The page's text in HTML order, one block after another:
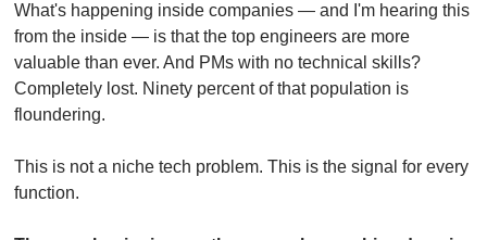
What's happening inside companies — and I'm hearing this
from the inside — is that the top engineers are more
valuable than ever. And PMs with no technical skills?
Completely lost. Ninety percent of that population is
floundering.
This is not a niche tech problem. This is the signal for every
function.